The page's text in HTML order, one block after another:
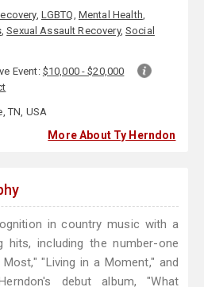
, LGBTQ, Mental Health,
,Sexual Assault Recovery, Social
Event:$10,000 - $20,000
TN, USA
More About Ty Herndon
in country music with a
hits, including the number-one
"Living in a Moment," and
debut album, "What